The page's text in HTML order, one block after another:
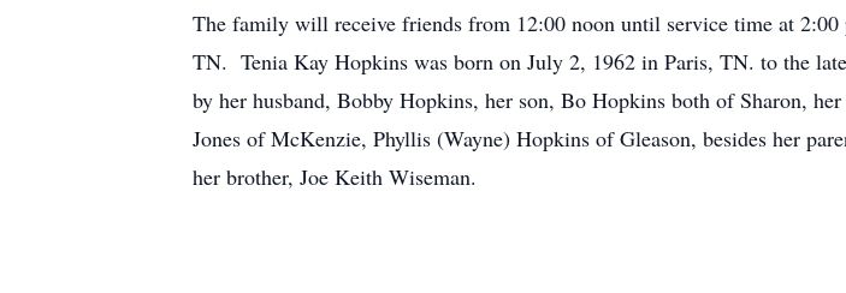
The family will receive friends from 12:00 noon until service time at 2:00
TN. Tenia Kay Hopkins was born on July 2, 1962 in Paris, TN. to the
by her husband, Bobby Hopkins, her son, Bo Hopkins both of Sharon,
Jones of McKenzie, Phyllis (Wayne) Hopkins of Gleason, besides her
her brother, Joe Keith Wiseman.